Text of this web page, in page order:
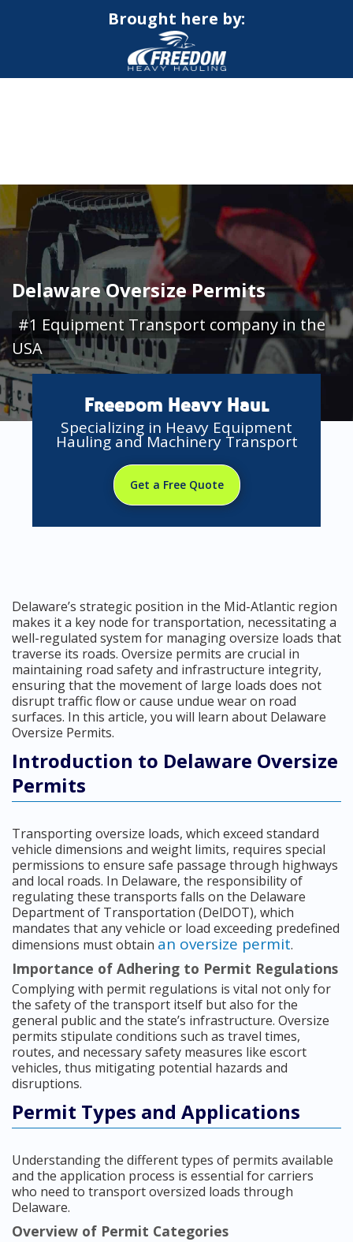
Brought here by:
Delaware Oversize Permits
#1 Equipment Transport company in the
USA
Freedom Heavy Haul
Specializing in Heavy Equipment
Hauling and Machinery Transport
Get a Free Quote
Delaware’s strategic position in the Mid-Atlantic region
makes it a key node for transportation, necessitating a
well-regulated system for managing oversize loads that
traverse its roads. Oversize permits are crucial in
maintaining road safety and infrastructure integrity,
ensuring that the movement of large loads does not
disrupt traffic flow or cause undue wear on road
surfaces. In this article, you will learn about Delaware
Oversize Permits.
Introduction to Delaware Oversize
Permits
Transporting oversize loads, which exceed standard
vehicle dimensions and weight limits, requires special
permissions to ensure safe passage through highways
and local roads. In Delaware, the responsibility of
regulating these transports falls on the Delaware
Department of Transportation (DelDOT), which
mandates that any vehicle or load exceeding predefined
dimensions must obtain an oversize permit.
Importance of Adhering to Permit Regulations
Complying with permit regulations is vital not only for
the safety of the transport itself but also for the
general public and the state’s infrastructure. Oversize
permits stipulate conditions such as travel times,
routes, and necessary safety measures like escort
vehicles, thus mitigating potential hazards and
disruptions.
Permit Types and Applications
Understanding the different types of permits available
and the application process is essential for carriers
who need to transport oversized loads through
Delaware.
Overview of Permit Categories